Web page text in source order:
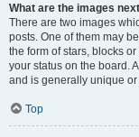
What are the images
There are two images
posts. One of them may
the form of stars, blocks
your status on the board.
and is generally unique
Top